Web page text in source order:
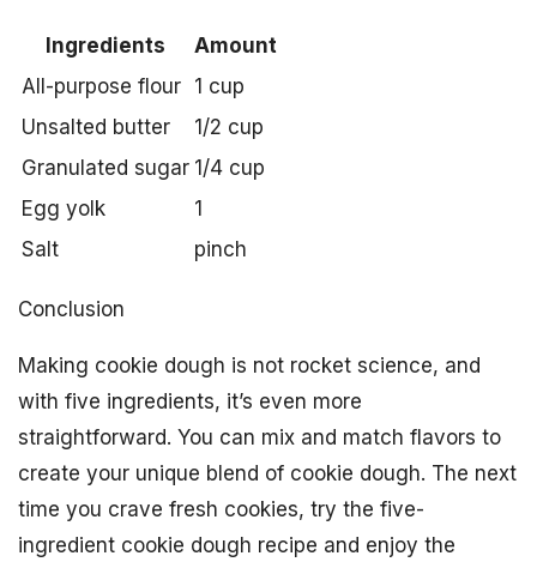
Ingredients
Amount
All-purpose flour 1 cup
Unsalted butter
1/2 cup
Granulated sugar 1/4 cup
Egg yolk
1
Salt
pinch
Conclusion
Making cookie dough is not rocket science, and
with five ingredients, it’s even more
straightforward. You can mix and match flavors to
create your unique blend of cookie dough. The next
time you crave fresh cookies, try the five-
ingredient cookie dough recipe and enjoy the